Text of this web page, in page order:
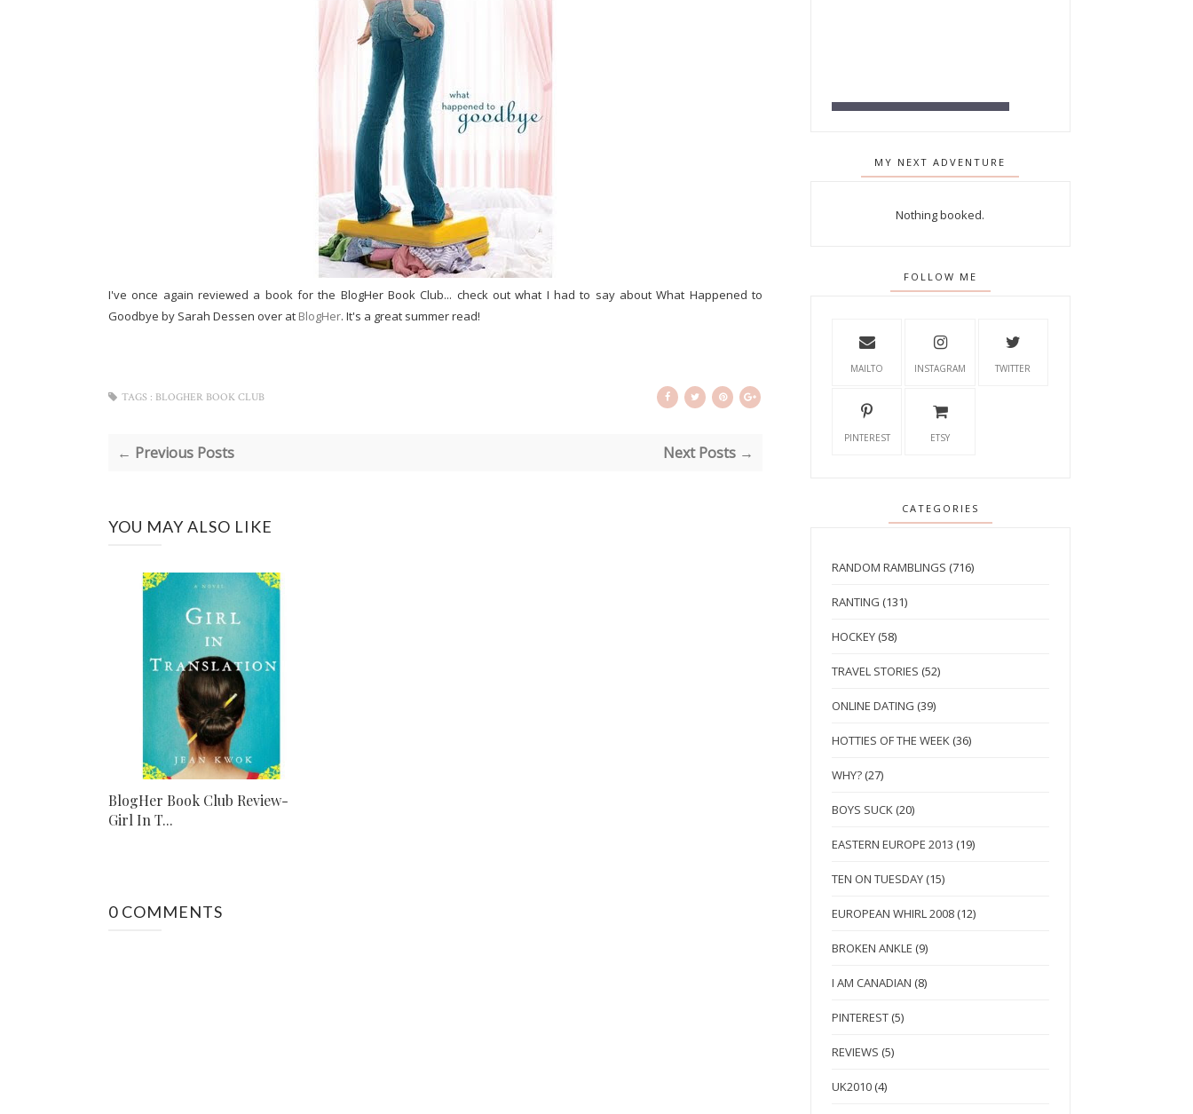
I've once again reviewed a book for the BlogHer Book Club... check out what I had to say about What Happened to
Goodbye by Sarah Dessen over at BlogHer. It's a great summer read!
TAGS : BLOGHER BOOK CLUB
← Previous Posts Next Posts →
YOU MAY ALSO LIKE
BlogHer Book Club Review-
Girl In T...
0 COMMENTS
MY NEXT ADVENTURE
Nothing booked.
FOLLOW ME
MAILTO INSTAGRAM TWITTER
PINTEREST ETSY
CATEGORIES
RANDOM RAMBLINGS (716)
RANTING (131)
HOCKEY (58)
TRAVEL STORIES (52)
ONLINE DATING (39)
HOTTIES OF THE WEEK (36)
WHY? (27)
BOYS SUCK (20)
EASTERN EUROPE 2013 (19)
TEN ON TUESDAY (15)
EUROPEAN WHIRL 2008 (12)
BROKEN ANKLE (9)
I AM CANADIAN (8)
PINTEREST (5)
REVIEWS (5)
UK2010 (4)